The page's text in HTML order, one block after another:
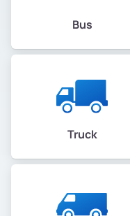
Bus
Truck